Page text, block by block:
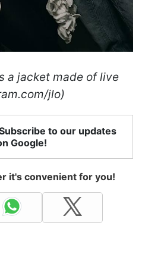
a jacket made of live
jlo)
to our updates
Google!
it's convenient for you!